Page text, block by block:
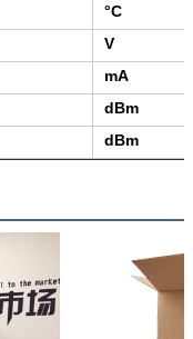
°C
V
mA
dBm
dBm